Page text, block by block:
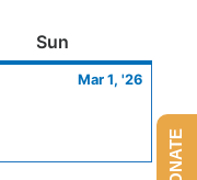
Sun
Mar 1, '26
1,
DONATE